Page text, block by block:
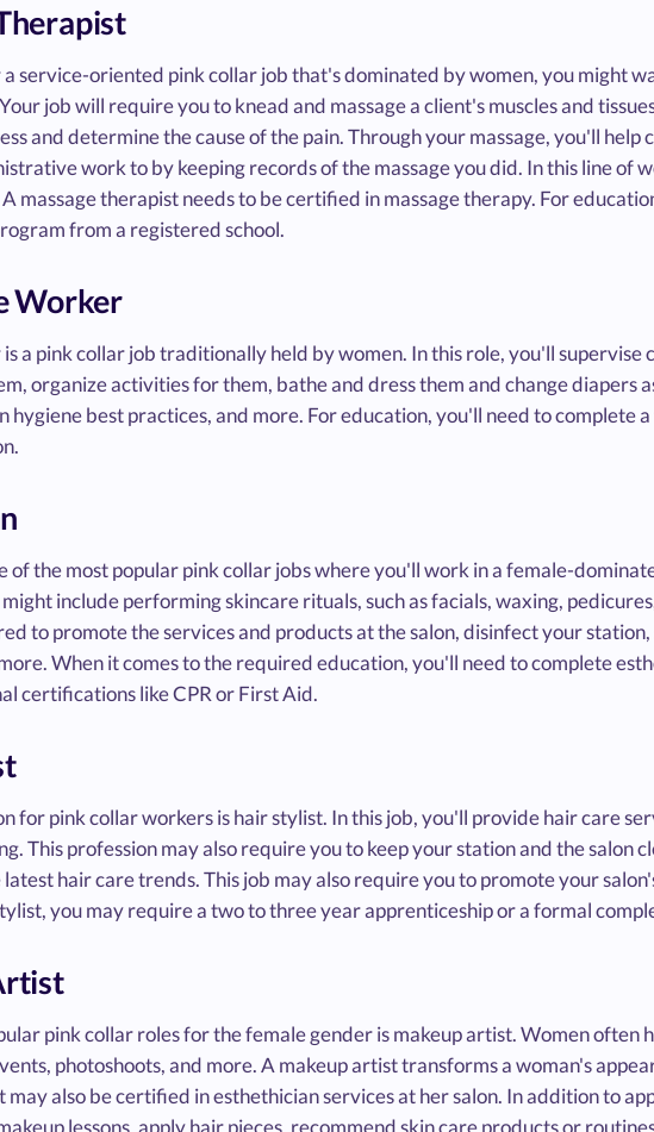
service-oriented pink collar job that's dominated by women, you might
job will require you to knead and massage a client's muscles and
and determine the cause of the pain. Through your massage, you'll help
work to by keeping records of the massage you did. In this line of
massage therapist needs to be certified in massage therapy. For
from a registered school.
Worker
a pink collar job traditionally held by women. In this role, you'll supervise
organize activities for them, bathe and dress them and change diapers
hygiene best practices, and more. For education, you'll need to complete
of the most popular pink collar jobs where you'll work in a female-
include performing skincare rituals, such as facials, waxing,
to promote the services and products at the salon, disinfect your
When it comes to the required education, you'll need to complete
certifications like CPR or First Aid.
for pink collar workers is hair stylist. In this job, you'll provide hair care
This profession may also require you to keep your station and the salon
hair care trends. This job may also require you to promote your
you may require a two to three year apprenticeship or a formal
pink collar roles for the female gender is makeup artist. Women often
photoshoots, and more. A makeup artist transforms a woman's
may also be certified in esthethician services at her salon. In addition to
lessons, apply hair pieces, recommend skin care products or